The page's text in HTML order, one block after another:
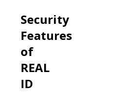
Security
Features
of
REAL
ID